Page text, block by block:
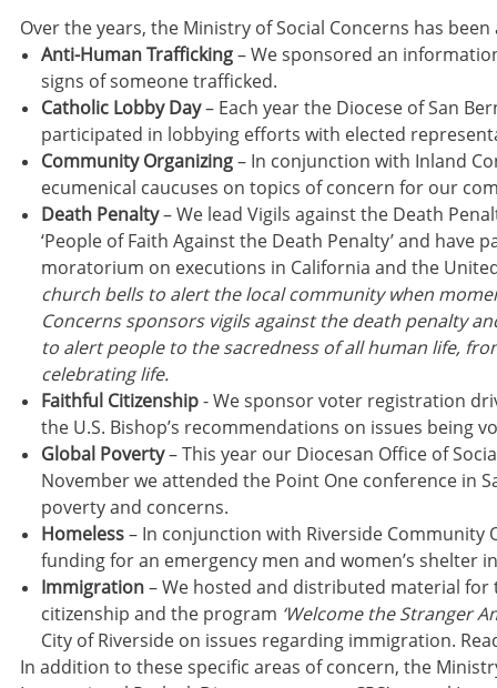
Over the years, the Ministry of Social Concerns has
Anti-Human Trafficking– We sponsored an
signs of someone trafficked.
Catholic Lobby Day– Each year the Diocese of San
participated in lobbying efforts with elected
Community Organizing– In conjunction with Inland
ecumenical caucuses on topics of concern for our
Death Penalty– We lead Vigils against the Death
‘People of Faith Against the Death Penalty’ and
moratorium on executions in California and the
church bells to alert the local community when
Concerns sponsors vigils against the death penalty
to alert people to the sacredness of all human life,
celebrating life.
Faithful Citizenship- We sponsor voter registration
the U.S. Bishop’s recommendations on issues being
Global Poverty– This year our Diocesan Office of
November we attended the Point One conference in
poverty and concerns.
Homeless– In conjunction with Riverside Community
funding for an emergency men and women’s shelter
Immigration– We hosted and distributed material
citizenship and the program ‘Welcome the Stranger
City of Riverside on issues regarding immigration.
In addition to these specific areas of concern, the